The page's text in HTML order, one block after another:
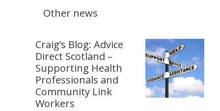
Other news
Craig’s Blog: Advice
Direct Scotland –
Supporting Health
Professionals and
Community Link
Workers